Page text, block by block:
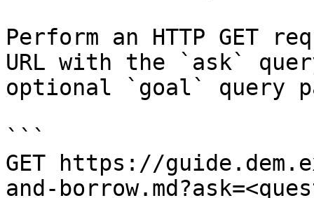
Perform an HTTP GET
URL with the `ask`
optional `goal` query
```
GET https://
and-